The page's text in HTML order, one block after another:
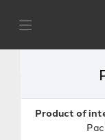
Product of